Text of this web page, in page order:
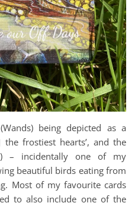
being depicted as a
frostiest hearts’, and the
– incidentally one of my
beautiful birds eating from
Most of my favourite cards
to also include one of the